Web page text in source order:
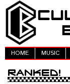
HOME MUSIC